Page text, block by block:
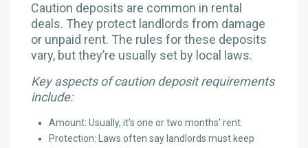
Caution deposits are common in rental
deals. They protect landlords from damage
or unpaid rent. The rules for these deposits
vary, but they’re usually set by local laws.
Key aspects of caution deposit requirements
include:
Amount: Usually, it’s one or two months’ rent.
Protection: Laws often say landlords must keep